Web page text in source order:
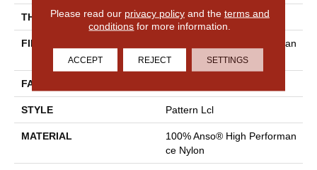
THICKNESS 0.5 In
FIBER
100% Anso® High Performan
Ce Nylon
FACE WEIGHT
STYLE Pattern Lcl
MATERIAL
100% Anso® High Performan
Ce Nylon
Please read our privacy policyand the terms and
conditions for more information.
ACCEPT REJECT SETTINGS